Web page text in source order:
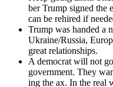
ber Trump signed the
can be rehired if
Trump was hand­ed a
Ukraine/Russia,
great rela­tion­ships.
A demo­c­rat will not
gov­ern­ment. They
ing the ax. In the real